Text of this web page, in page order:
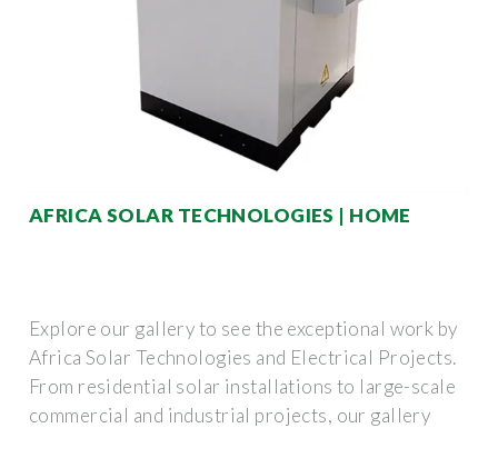
AFRICA SOLAR TECHNOLOGIES | HOME
Explore our gallery to see the exceptional work by
Africa Solar Technologies and Electrical Projects.
From residential solar installations to large-scale
commercial and industrial projects, our gallery